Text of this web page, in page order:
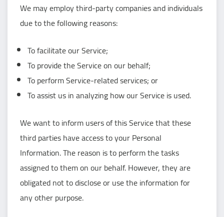
We may employ third-party companies and individuals
due to the following reasons:
To facilitate our Service;
To provide the Service on our behalf;
To perform Service-related services; or
To assist us in analyzing how our Service is used.
We want to inform users of this Service that these
third parties have access to your Personal
Information. The reason is to perform the tasks
assigned to them on our behalf. However, they are
obligated not to disclose or use the information for
any other purpose.